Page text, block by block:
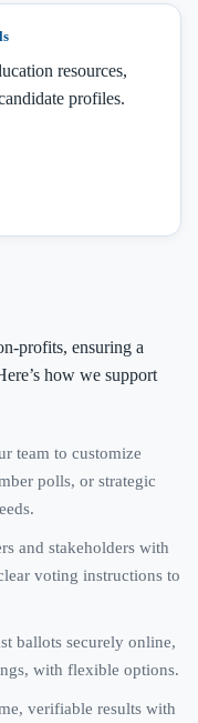
resources,
profiles.
profits, ensuring a
how we support
team to customize
polls, or strategic
and stakeholders with
voting instructions to
ballots securely online,
with flexible options.
verifiable results with